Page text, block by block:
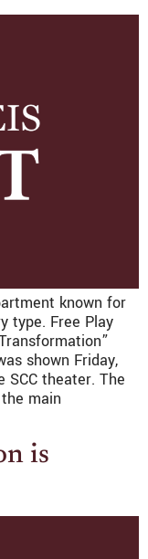
known for
type. Free Play
shown Friday,
SCC theater. The
main
is